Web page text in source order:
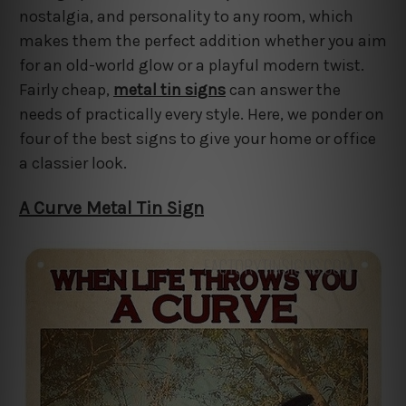
nostalgia, and personality to any room, which
makes them the perfect addition whether you aim
for an old-world glow or a playful modern twist.
Fairly cheap, metal tin signs can answer the
needs of practically every style. Here, we ponder on
four of the best signs to give your home or office
a classier look.
A Curve Metal Tin Sign